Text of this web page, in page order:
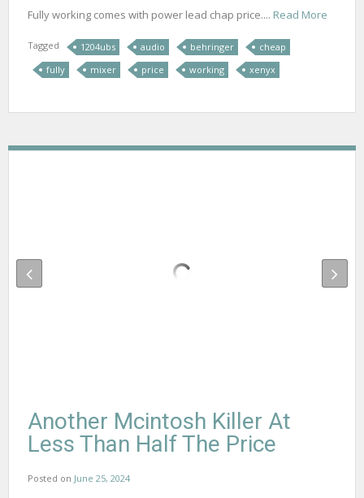
Fully working comes with power lead chap price.... Read More
Tagged 1204ubs audio behringer
cheap
fully
mixer price working xenyx
Another Mcintosh Killer At
Less Than Half The Price
Posted on June 25, 2024